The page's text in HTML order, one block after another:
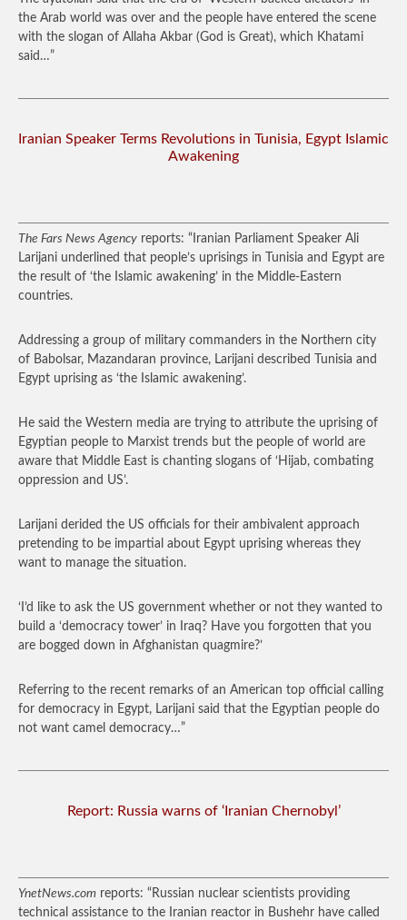
the Arab world was over and the people have entered the scene
with the slogan of Allaha Akbar (God is Great), which Khatami
said…”
Iranian Speaker Terms Revolutions in Tunisia, Egypt Islamic
Awakening
The Fars News Agency reports: “Iranian Parliament Speaker Ali
Larijani underlined that people’s uprisings in Tunisia and Egypt are
the result of ‘the Islamic awakening’ in the Middle-Eastern
countries.
Addressing a group of military commanders in the Northern city
of Babolsar, Mazandaran province, Larijani described Tunisia and
Egypt uprising as ‘the Islamic awakening’.
He said the Western media are trying to attribute the uprising of
Egyptian people to Marxist trends but the people of world are
aware that Middle East is chanting slogans of ‘Hijab, combating
oppression and US’.
Larijani derided the US officials for their ambivalent approach
pretending to be impartial about Egypt uprising whereas they
want to manage the situation.
‘I’d like to ask the US government whether or not they wanted to
build a ‘democracy tower’ in Iraq? Have you forgotten that you
are bogged down in Afghanistan quagmire?’
Referring to the recent remarks of an American top official calling
for democracy in Egypt, Larijani said that the Egyptian people do
not want camel democracy…”
Report: Russia warns of ‘Iranian Chernobyl’
YnetNews.com reports: “Russian nuclear scientists providing
technical assistance to the Iranian reactor in Bushehr have called